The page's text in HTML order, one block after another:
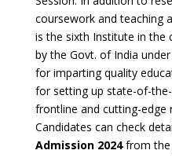
coursework and teaching
is the sixth Institute in the
by the Govt. of India
for imparting quality
for setting up state-of-
frontline and cutting-edge
Candidates can check
Admission 2024from